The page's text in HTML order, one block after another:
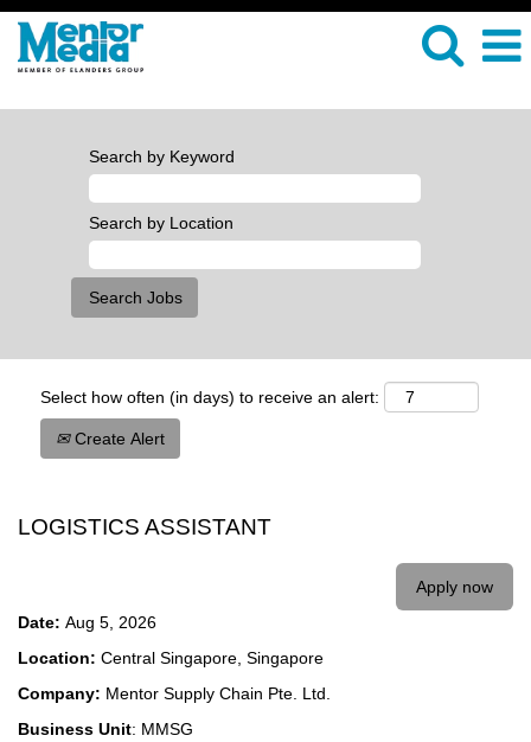
Search by Keyword
Search by Location
Select how often (in days) to receive an alert:
Create Alert
LOGISTICS ASSISTANT
Apply now
Date: Aug 5, 2026
Location: Central Singapore, Singapore
Company: Mentor Supply Chain Pte. Ltd.
Business Unit: MMSG